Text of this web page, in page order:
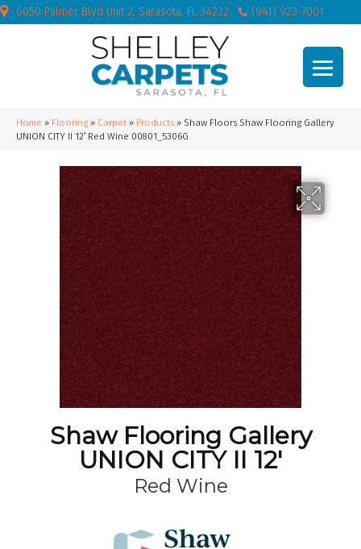
6050 Palmer Blvd Unit 2, Sarasota, FL 34232 (941) 923-7001
Home » Flooring » Carpet » Products » Shaw Floors Shaw Flooring Gallery
UNION CITY II 12′ Red Wine 00801_5306G
Shaw Flooring Gallery
UNION CITY II 12'
Red Wine